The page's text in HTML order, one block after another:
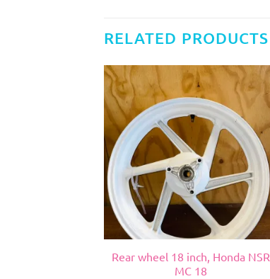
RELATED PRODUCTS
Rear wheel 18 inch, Honda NSR
MC 18